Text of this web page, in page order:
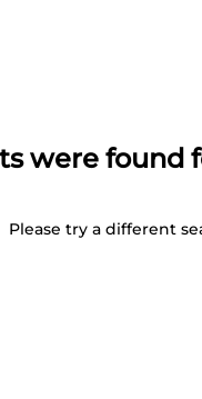
were found
Please try a different